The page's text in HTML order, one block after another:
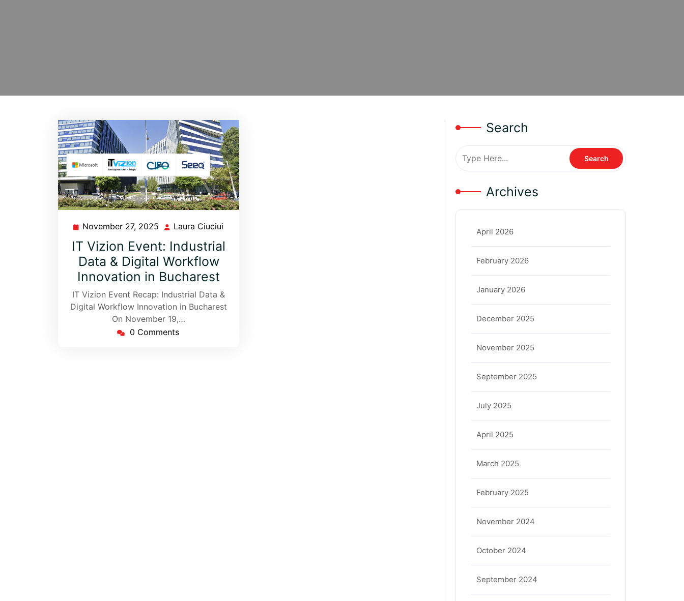
November 27, 2025 Laura Ciuciui
IT Vizion Event: Industrial
Data & Digital Workflow
Innovation in Bucharest
IT Vizion Event Recap: Industrial Data &
Digital Workflow Innovation in Bucharest
On November 19,…
0 Comments
Search
Archives
April 2026
February 2026
January 2026
December 2025
November 2025
September 2025
July 2025
April 2025
March 2025
February 2025
November 2024
October 2024
September 2024